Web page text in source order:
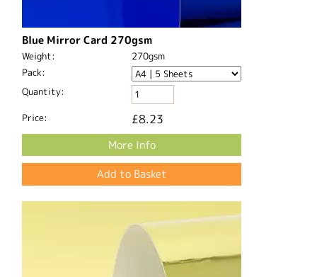
Blue Mirror Card 270gsm
Weight:
270gsm
Pack:
Quantity:
Price: £8.23
More Info